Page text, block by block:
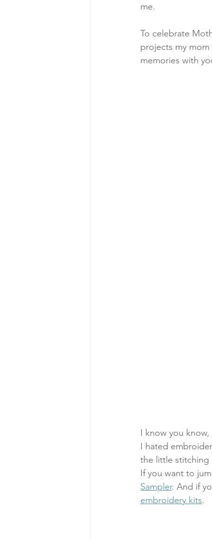
me.
To celebrate
projects my
memories with
I know you
I hated
the little stitching
If you want to
Sampler. And if
embroidery kits.